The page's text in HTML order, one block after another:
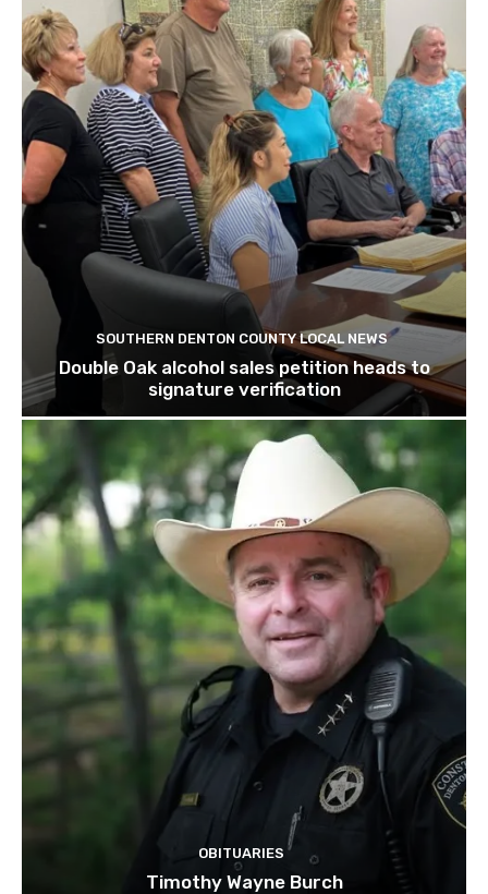
SOUTHERN DENTON COUNTY LOCAL NEWS
Double Oak alcohol sales petition heads to
signature verification
OBITUARIES
Timothy Wayne Burch